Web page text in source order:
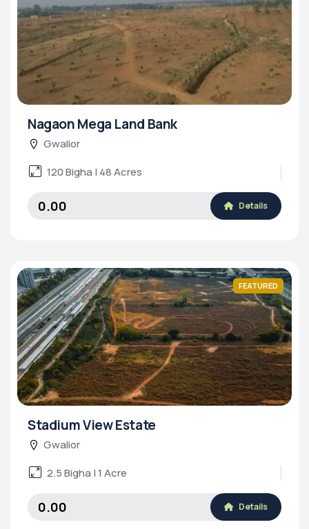
Nagaon Mega Land Bank
Gwalior
120 Bigha | 48 Acres
₹0.00 Details
FEATURED
Stadium View Estate
Gwalior
2.5 Bigha | 1 Acre
₹0.00 Details